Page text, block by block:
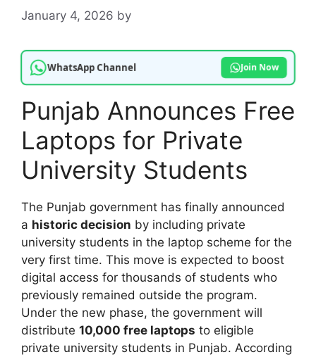
January 4, 2026 by
WhatsApp Channel Join Now
Punjab Announces Free
Laptops for Private
University Students
The Punjab government has finally announced
a historic decision by including private
university students in the laptop scheme for the
very first time. This move is expected to boost
digital access for thousands of students who
previously remained outside the program.
Under the new phase, the government will
distribute 10,000 free laptops to eligible
private university students in Punjab. According